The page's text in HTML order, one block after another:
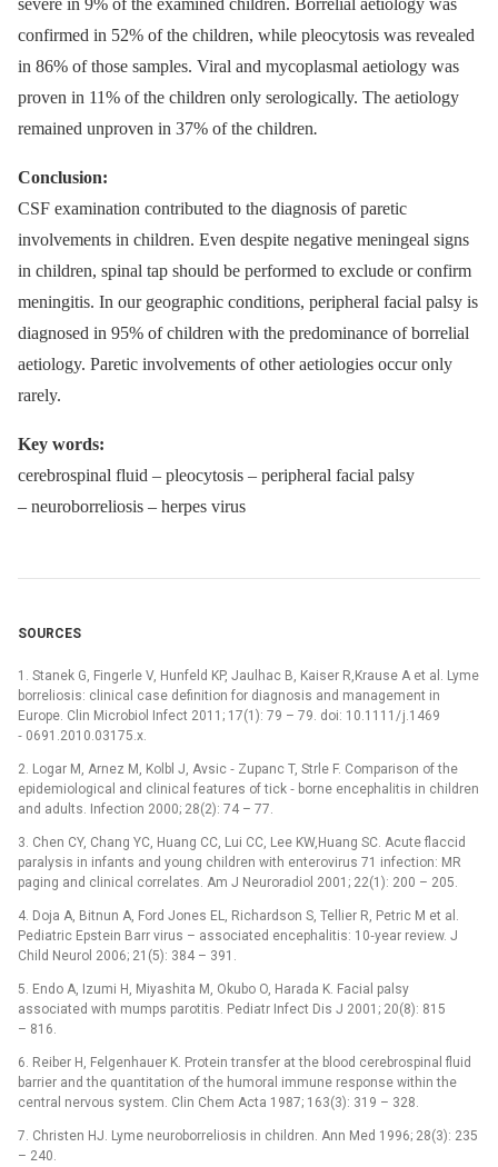
severe in 9% of the examined children. Borrelial aetiology was
confirmed in 52% of the children, while pleocytosis was revealed
in 86% of those samples. Viral and mycoplasmal aetiology was
proven in 11% of the children only serologically. The aetiology
remained unproven in 37% of the children.
Conclusion:
CSF examination contributed to the dia­gnosis of paretic
involvements in children. Even despite negative meningeal signs
in children, spinal tap should be performed to exclude or confirm
meningitis. In our geographic conditions, peripheral facial palsy is
dia­gnosed in 95% of children with the predominance of borrelial
aetiology. Paretic involvements of other aetiologies occur only
rarely.
Key words:
cerebrospinal fluid –⁠ pleocytosis –⁠ peripheral facial palsy
–⁠ neuroborreliosis –⁠ herpes virus
SOURCES
1. Stanek G, Fingerle V, Hunfeld KP, Jaulhac B, Kaiser R,Krause A et al. Lyme
borreliosis: clinical case definition for dia­gnosis and management in
Europe. Clin Microbio­l Infect 2011; 17(1): 79 –⁠ 79. doi: 10.1111/ j.1469
‑⁠ 0691.2010.03175.x.
2. Logar M, Arnez M, Kolbl J, Avsic ‑⁠ Zupanc T, Strle F. Comparison of the
epidemiological and clinical features of tick ‑⁠ borne encephalitis in children
and adults. Infection 2000; 28(2): 74 –⁠ 77.
3. Chen CY, Chang YC, Huang CC, Lui CC, Lee KW,Huang SC. Acute flaccid
paralysis in infants and young children with enterovirus 71 infection: MR
paging and clinical correlates. Am J Neuroradiol 2001; 22(1): 200 –⁠ 205.
4. Doja A, Bitnun A, Ford Jones EL, Richardson S, Tellier R, Petric M et al.
Pediatric Epstein Barr virus –⁠ associated encephalitis: 10‑year review. J
Child Neurol 2006; 21(5): 384 –⁠ 391.
5. Endo A, Izumi H, Miyashita M, Okubo O, Harada K. Facial palsy
associated with mumps parotitis. Pediatr Infect Dis J 2001; 20(8): 815
–⁠ 816.
6. Reiber H, Felgenhauer K. Protein transfer at the blood cerebrospinal fluid
barrier and the quantitation of the humoral immune response within the
central nervous system. Clin Chem Acta 1987; 163(3): 319 –⁠ 328.
7. Christen HJ. Lyme neuroborreliosis in children. Ann Med 1996; 28(3): 235
–⁠ 240.